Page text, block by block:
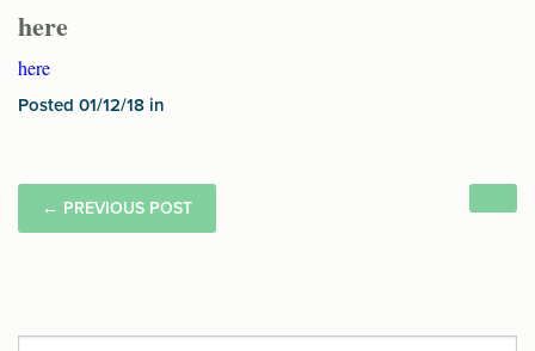
here
here
Posted 01/12/18 in
← PREVIOUS POST